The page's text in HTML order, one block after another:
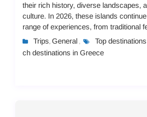
their rich history, diverse landscapes,
culture. In 2026, these islands
range of experiences, from traditional
modern resorts, making them...
Trips, General , Top
ch destinations in Greece